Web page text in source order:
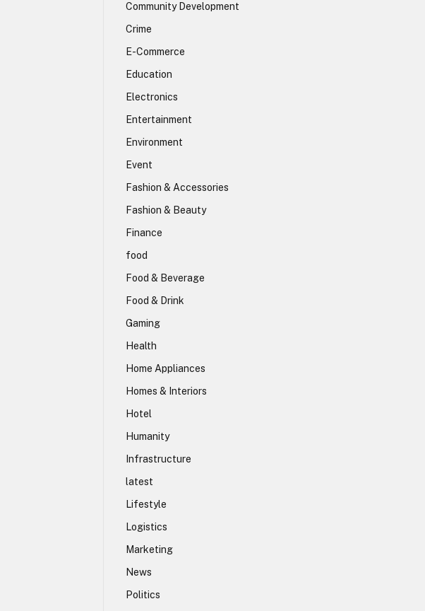
Community Development
Crime
E-Commerce
Education
Electronics
Entertainment
Environment
Event
Fashion & Accessories
Fashion & Beauty
Finance
food
Food & Beverage
Food & Drink
Gaming
Health
Home Appliances
Homes & Interiors
Hotel
Humanity
Infrastructure
latest
Lifestyle
Logistics
Marketing
News
Politics